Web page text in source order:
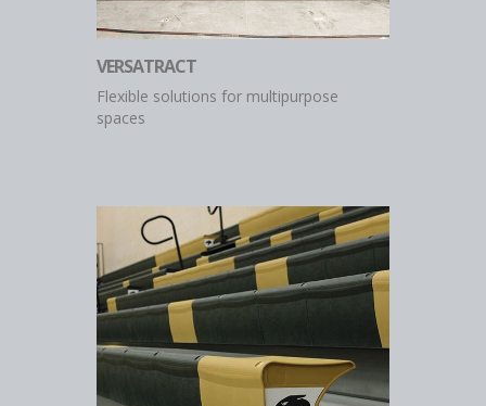
VERSATRACT
Flexible solutions for multipurpose
spaces